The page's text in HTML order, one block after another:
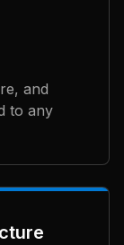
and
to any